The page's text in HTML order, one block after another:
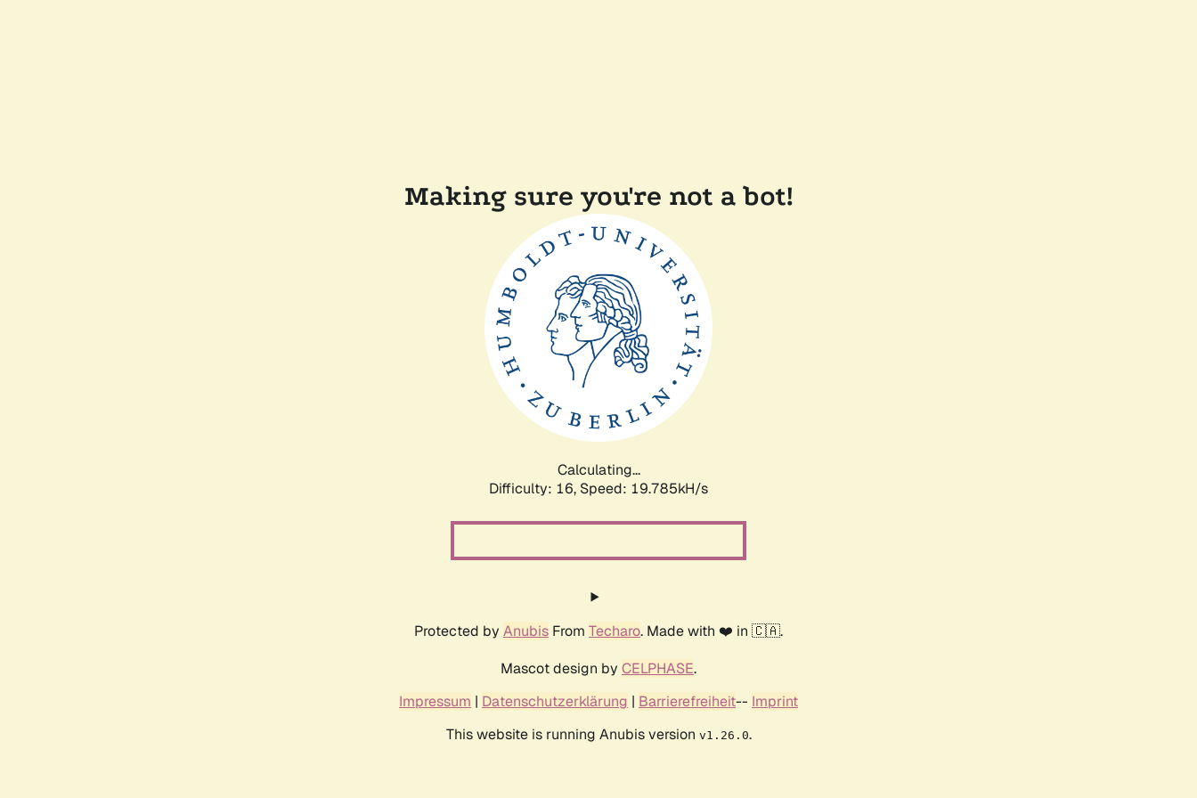
Making sure you're not a bot!
Calculating...
Difficulty: 16, Speed: 19.785kH/s
Protected by Anubis From Techaro. Made with ❤️ in 🇨🇦.
Mascot design by CELPHASE.
Impressum | Datenschutzerklärung | Barrierefreiheit-- Imprint
This website is running Anubis version v1.26.0.